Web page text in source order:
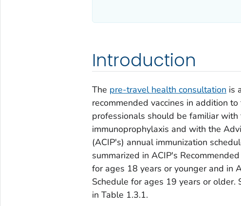
Introduction
The pre-travel health consultation is
recommended vaccines in addition
professionals should be familiar
immunoprophylaxis and with the
(ACIP's) annual immunization
summarized in ACIP's
for ages 18 years or younger and in
Schedule for ages 19 years or
in Table 1.3.1.